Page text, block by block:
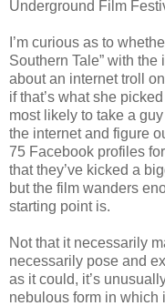
Underground Film
I’m curious as to
Southern Tale” with
about an internet troll
if that’s what she
most likely to take a
the internet and figure
75 Facebook profiles
that they’ve kicked a
but the film wanders
starting point is.
Not that it necessarily
necessarily pose and
as it could, it’s
nebulous form in which